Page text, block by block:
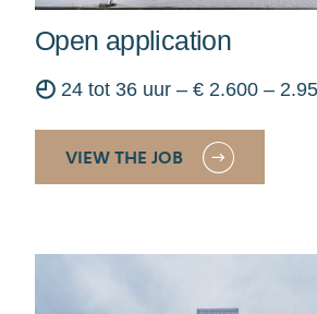
Open application
◴ 24 tot 36 uur – € 2.600 –
VIEW THE JOB